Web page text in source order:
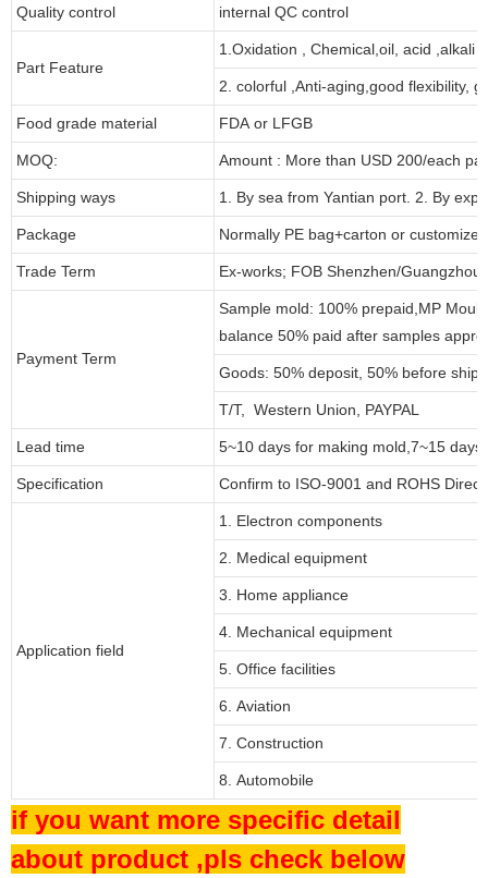
Quality control internal QC control
Part Feature
1.Oxidation , Chemical,oil, acid ,alkali
2. colorful ,Anti-aging,good flexibility,
Food grade material FDA or LFGB
MOQ: Amount : More than USD 200/each
Shipping ways 1. By sea from Yantian port. 2. By
Package Normally PE bag+carton or
Trade Term Ex-works; FOB Shenzhen/Guangzhou
Payment Term
Sample mold: 100% prepaid ,MP
balance 50% paid after samples
Goods: 50% deposit, 50% before
T/T, Western Union, PAYPAL
Lead time 5~10 days for making mold 7~15
Specification Confirm to ISO-9001 and ROHS
Application field
1. Electron components
2. Medical equipment
3. Home appliance
4. Mechanical equipment
5. Office facilities
6. Aviation
7. Construction
8. Automobile
if you want more specific detail
about product ,pls check below